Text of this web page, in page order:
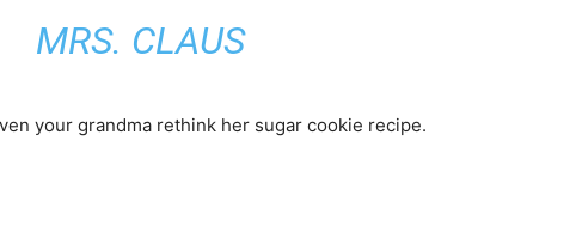
MRS. CLAUS
your grandma rethink her sugar cookie recipe.